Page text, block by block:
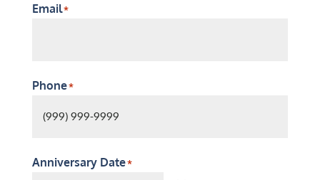
Email*
Phone*
Anniversary Date*